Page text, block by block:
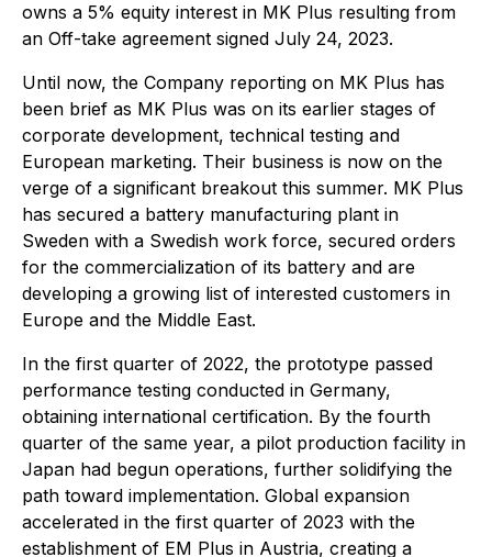
owns a 5% equity interest in MK Plus resulting from
an Off-take agreement signed July 24, 2023.
Until now, the Company reporting on MK Plus has
been brief as MK Plus was on its earlier stages of
corporate development, technical testing and
European marketing. Their business is now on the
verge of a significant breakout this summer. MK Plus
has secured a battery manufacturing plant in
Sweden with a Swedish work force, secured orders
for the commercialization of its battery and are
developing a growing list of interested customers in
Europe and the Middle East.
In the first quarter of 2022, the prototype passed
performance testing conducted in Germany,
obtaining international certification. By the fourth
quarter of the same year, a pilot production facility in
Japan had begun operations, further solidifying the
path toward implementation. Global expansion
accelerated in the first quarter of 2023 with the
establishment of EM Plus in Austria, creating a